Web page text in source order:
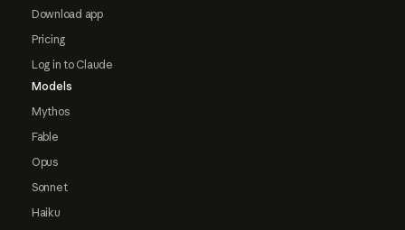
Download app
Pricing
Log in to Claude
Models
Mythos
Fable
Opus
Sonnet
Haiku